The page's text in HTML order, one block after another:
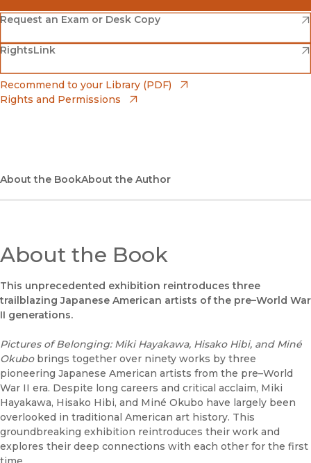
Amazon
(opens in new window)
Barnes & Noble
(opens in new window)
Bookshop
(opens in new window)
Request an Exam or Desk Copy
(opens in new window)
RightsLink
(opens in new window)
Recommend to your Library (PDF)
Rights and Permissions
About the BookAbout the Author
About the Book
This unprecedented exhibition reintroduces three
trailblazing Japanese American artists of the pre–World War
II generations.
Pictures of Belonging: Miki Hayakawa, Hisako Hibi, and Miné
Okubobrings together over ninety works by three
pioneering Japanese American artists from the pre–World
War II era. Despite long careers and critical acclaim, Miki
Hayakawa, Hisako Hibi, and Miné Okubo have largely been
overlooked in traditional American art history. This
groundbreaking exhibition reintroduces their work and
explores their deep connections with each other for the first